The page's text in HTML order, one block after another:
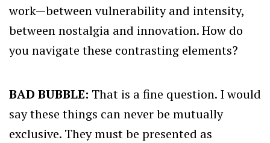
work—between vulnerability and intensity,
between nostalgia and innovation. How do
you navigate these contrasting elements?
BAD BUBBLE: That is a fine question. I would
say these things can never be mutually
exclusive. They must be presented as